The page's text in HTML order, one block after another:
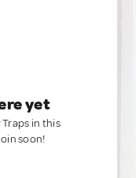
yet
Traps in this
soon!